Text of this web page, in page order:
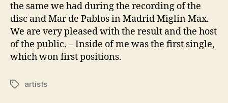
the same we had during the recording of the
disc and Mar de Pablos in Madrid Miglin Max.
We are very pleased with the result and the host
of the public. – Inside of me was the first single,
which won first positions.
Tagsartists